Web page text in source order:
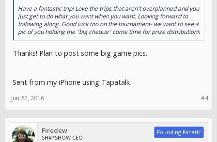
Have a fantastic trip! Love the trips that aren't overplanned and you
just get to do what you want when you want. Looking forward to
following along. Good luck too on the tournament- we want to see a
pic of you holding the "big cheque" come time for prize distribution!!
Thanks! Plan to post some big game pics.
Sent from my iPhone using Tapatalk
#4
Jun 22, 2016
Firedew
SH#*SHOW CEO
Founding Fanatic